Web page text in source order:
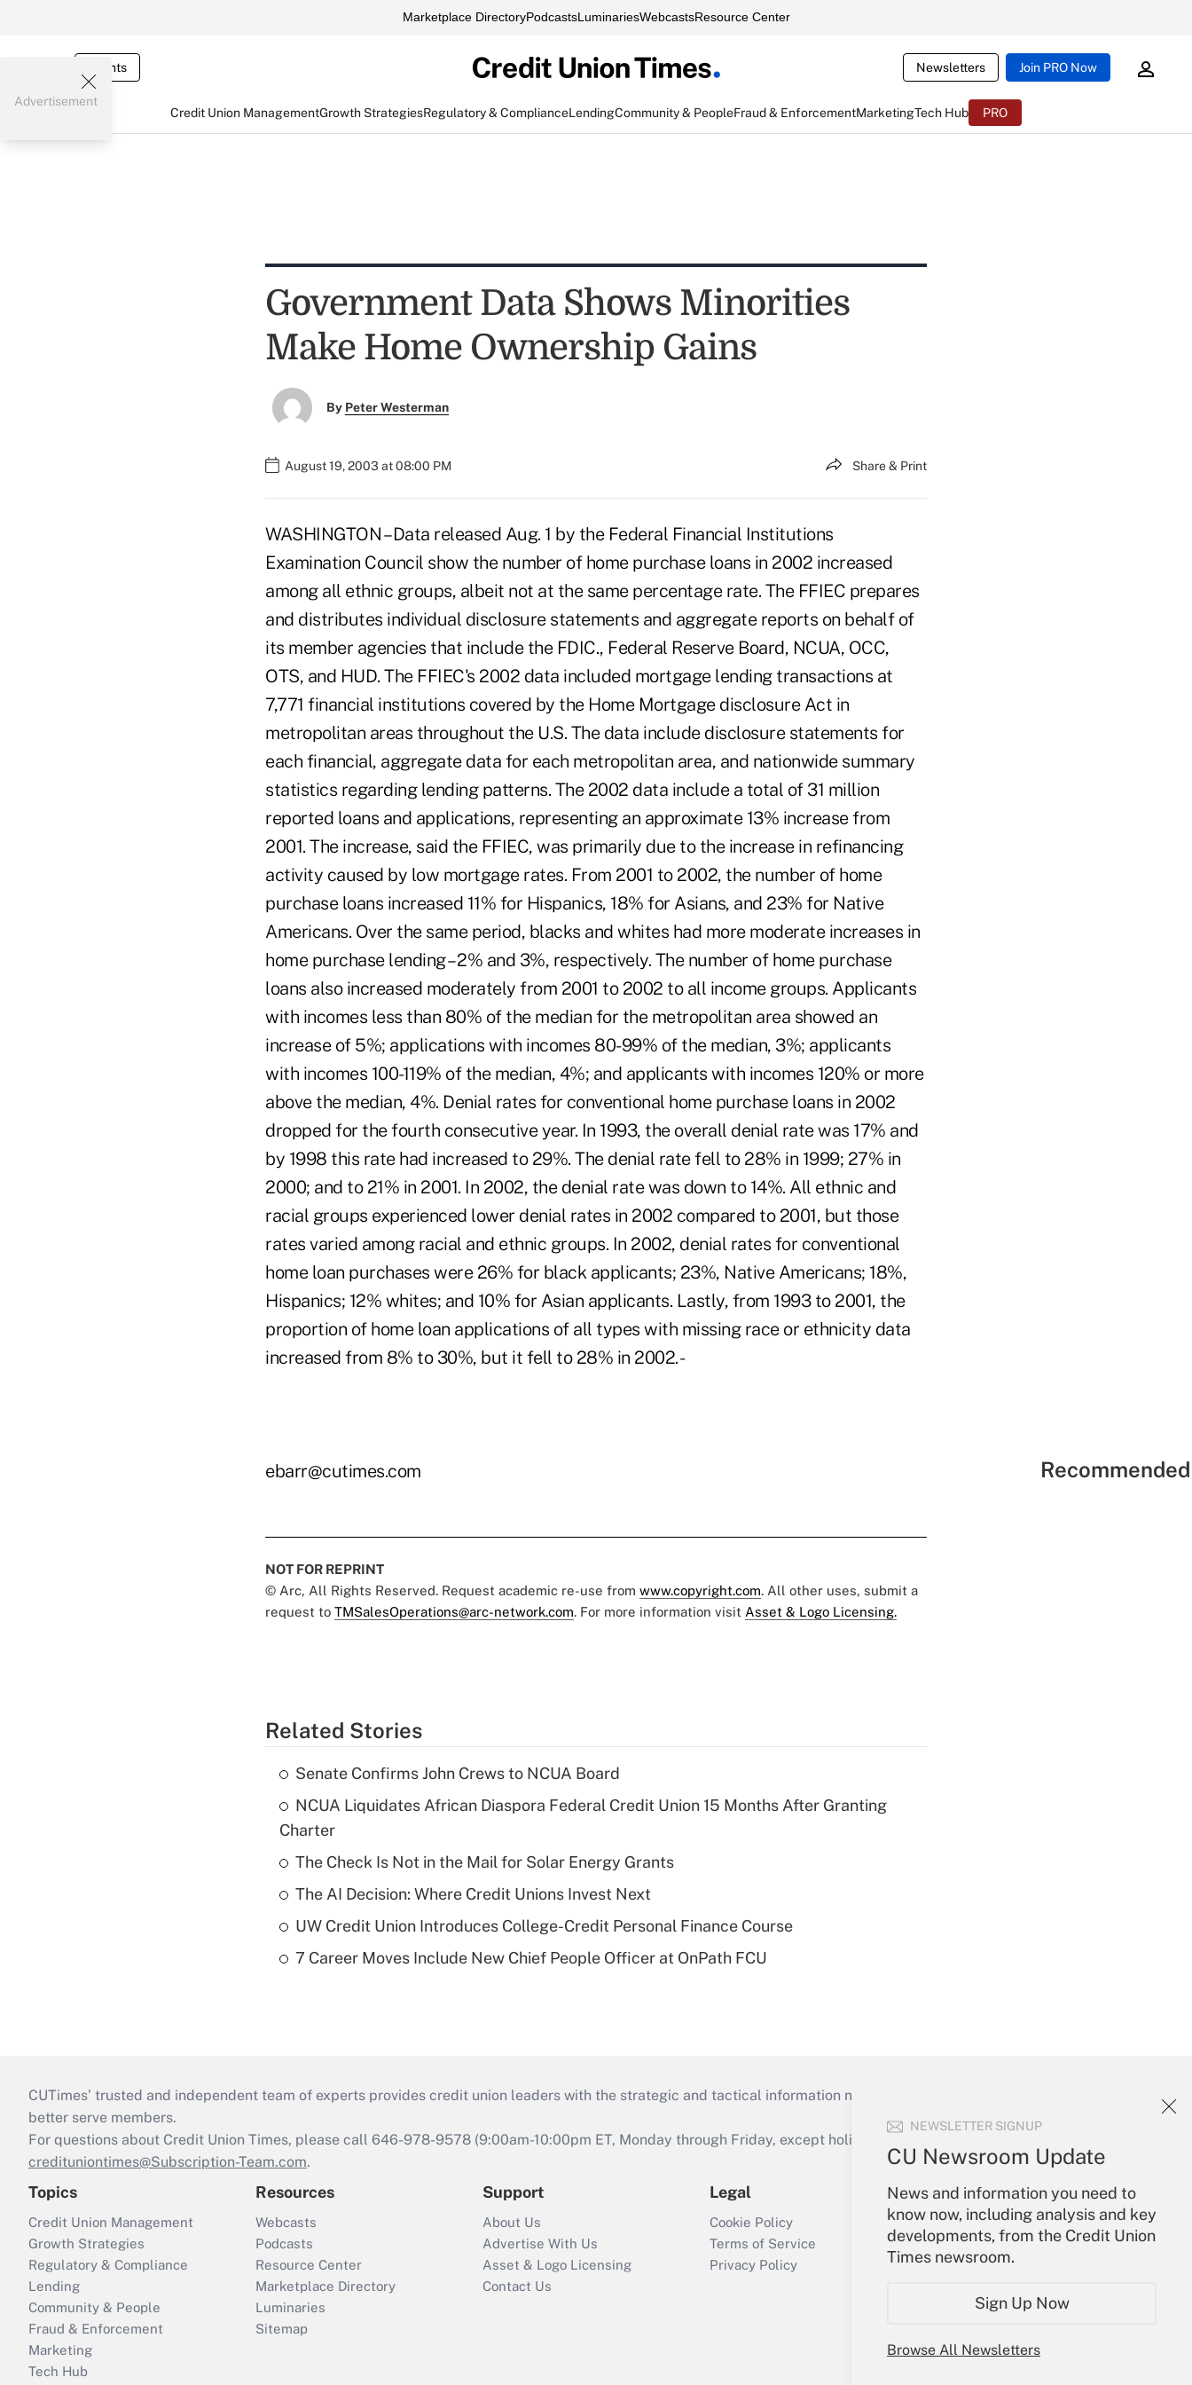
Marketplace DirectoryPodcastsLuminariesWebcastsResource Center
Events Newsletters Join PRO Now
Credit Union ManagementGrowth StrategiesRegulatory & ComplianceLendingCommunity & PeopleFraud & EnforcementMarketingTech Hub PRO
NEWSLETTER SIGNUP
CU Newsroom Update
News and information you need to
know now, including analysis and key
developments, from the Credit Union
Times newsroom.
Sign Up Now
Browse All Newsletters
Advertisement
Government Data Shows Minorities
Make Home Ownership Gains
By Peter Westerman
August 19, 2003 at 08:00 PM Share & Print
WASHINGTON – Data released Aug. 1 by the Federal Financial Institutions
Examination Council show the number of home purchase loans in 2002 increased
among all ethnic groups, albeit not at the same percentage rate. The FFIEC prepares
and distributes individual disclosure statements and aggregate reports on behalf of
its member agencies that include the FDIC., Federal Reserve Board, NCUA, OCC,
OTS, and HUD. The FFIEC's 2002 data included mortgage lending transactions at
7,771 financial institutions covered by the Home Mortgage disclosure Act in
metropolitan areas throughout the U.S. The data include disclosure statements for
each financial, aggregate data for each metropolitan area, and nationwide summary
statistics regarding lending patterns. The 2002 data include a total of 31 million
reported loans and applications, representing an approximate 13% increase from
2001. The increase, said the FFIEC, was primarily due to the increase in refinancing
activity caused by low mortgage rates. From 2001 to 2002, the number of home
purchase loans increased 11% for Hispanics, 18% for Asians, and 23% for Native
Americans. Over the same period, blacks and whites had more moderate increases in
home purchase lending – 2% and 3%, respectively. The number of home purchase
loans also increased moderately from 2001 to 2002 to all income groups. Applicants
with incomes less than 80% of the median for the metropolitan area showed an
increase of 5%; applications with incomes 80-99% of the median, 3%; applicants
with incomes 100-119% of the median, 4%; and applicants with incomes 120% or more
above the median, 4%. Denial rates for conventional home purchase loans in 2002
dropped for the fourth consecutive year. In 1993, the overall denial rate was 17% and
by 1998 this rate had increased to 29%. The denial rate fell to 28% in 1999; 27% in
2000; and to 21% in 2001. In 2002, the denial rate was down to 14%. All ethnic and
racial groups experienced lower denial rates in 2002 compared to 2001, but those
rates varied among racial and ethnic groups. In 2002, denial rates for conventional
home loan purchases were 26% for black applicants; 23%, Native Americans; 18%,
Hispanics; 12% whites; and 10% for Asian applicants. Lastly, from 1993 to 2001, the
proportion of home loan applications of all types with missing race or ethnicity data
increased from 8% to 30%, but it fell to 28% in 2002. -
ebarr@cutimes.com
NOT FOR REPRINT
© Arc, All Rights Reserved. Request academic re-use from www.copyright.com. All other uses, submit a
request to TMSalesOperations@arc-network.com. For more information visit Asset & Logo Licensing.
Related Stories
Senate Confirms John Crews to NCUA Board
NCUA Liquidates African Diaspora Federal Credit Union 15 Months After Granting
Charter
The Check Is Not in the Mail for Solar Energy Grants
The AI Decision: Where Credit Unions Invest Next
UW Credit Union Introduces College-Credit Personal Finance Course
7 Career Moves Include New Chief People Officer at OnPath FCU
CUTimes’ trusted and independent team of experts provides credit union leaders with the strategic and tactical information necessary to run their institutions and
better serve members.
For questions about Credit Union Times, please call 646-978-9578 (9:00am-10:00pm ET, Monday through Friday, except holidays), or send an email to
credituniontimes@Subscription-Team.com.
Topics
Credit Union Management
Growth Strategies
Regulatory & Compliance
Lending
Community & People
Fraud & Enforcement
Marketing
Tech Hub
Resources
Webcasts
Podcasts
Resource Center
Marketplace Directory
Luminaries
Sitemap
Support
About Us
Advertise With Us
Asset & Logo Licensing
Contact Us
Legal
Cookie Policy
Terms of Service
Privacy Policy
Your Account
Sign In
Create Account
Forgot Password